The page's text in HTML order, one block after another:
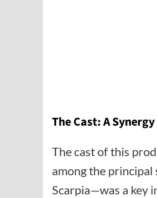
The Cast: A
The cast of this
among the
Scarpia—was a key